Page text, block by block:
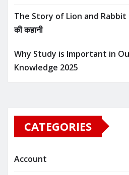
The Story of Lion and Rabbit
की कहानी
Why Study is Important in
Knowledge 2025
CATEGORIES
Account